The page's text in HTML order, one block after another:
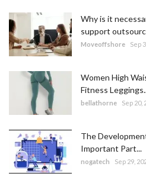
Why is it
support
Moveoffshore Sep
Women High
Fitness
bellathorne Sep 20,
The
Important Part...
nogatech Sep 29,